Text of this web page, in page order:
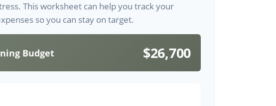
This worksheet can help you track your
so you can stay on target.
Budget $26,700